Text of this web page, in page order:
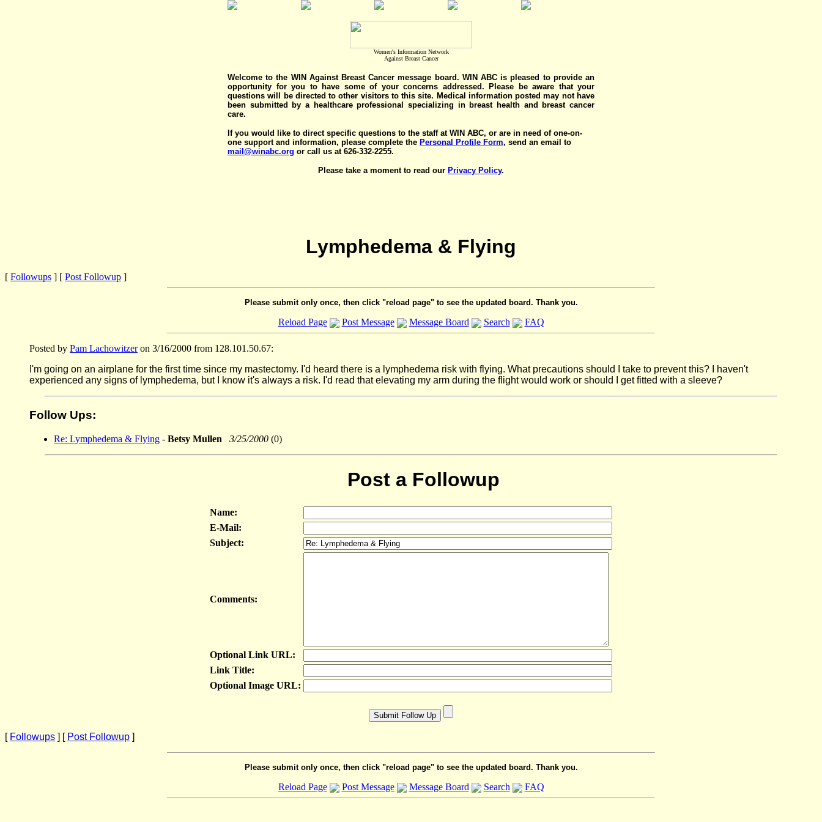
Women's Information Network
Against Breast Cancer
Welcome to the WIN Against Breast Cancer message board. WIN ABC is pleased to provide an
opportunity for you to have some of your concerns addressed. Please be aware that your
questions will be directed to other visitors to this site. Medical information posted may not have
been submitted by a healthcare professional specializing in breast health and breast cancer
care.
If you would like to direct specific questions to the staff at WIN ABC, or are in need of one-on-
one support and information, please complete the Personal Profile Form, send an email to
mail@winabc.org or call us at 626-332-2255.
Please take a moment to read our Privacy Policy.
Lymphedema & Flying
[ Followups ] [ Post Followup ]
Please submit only once, then click "reload page" to see the updated board. Thank you.
Reload Page Post Message Message Board Search FAQ
Posted by Pam Lachowitzeron 3/16/2000 from 128.101.50.67:
I'm going on an airplane for the first time since my mastectomy. I'd heard there is a lymphedema risk with flying. What precautions should I take to prevent this? I haven't
experienced any signs of lymphedema, but I know it's always a risk. I'd read that elevating my arm during the flight would work or should I get fitted with a sleeve?
Follow Ups:
Re: Lymphedema & Flying - Betsy Mullen 3/25/2000 (0)
Post a Followup
Name:
E-Mail:
Subject:
Comments:
Optional Link URL:
Link Title:
Optional Image URL:
[ Followups ] [ Post Followup ]
Please submit only once, then click "reload page" to see the updated board. Thank you.
Reload Page Post Message Message Board Search FAQ